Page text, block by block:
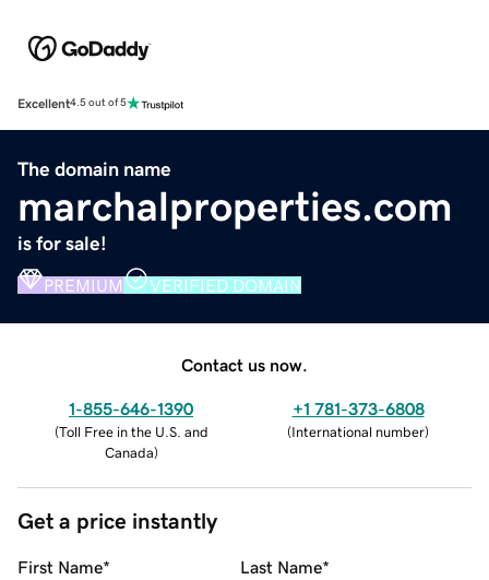
Excellent4.5 out of 5
The domain name
marchalproperties.com
is for sale!
PREMIUM VERIFIED DOMAIN
Contact us now.
1-855-646-1390
(Toll Free in the U.S. and
Canada)
+1 781-373-6808
(International number)
Get a price instantly
First Name* Last Name*